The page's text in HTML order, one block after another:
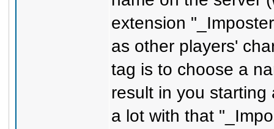
extension
as other players'
tag is to choose a
result in you
a lot with that